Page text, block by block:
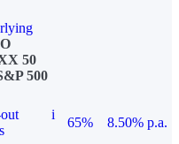
50
500
i
65%
8.50% p.a.